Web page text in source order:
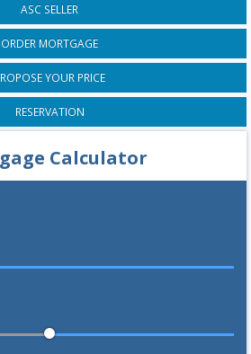
ASC SELLER
ORDER MORTGAGE
YOUR PRICE
RESERVATION
Calculator